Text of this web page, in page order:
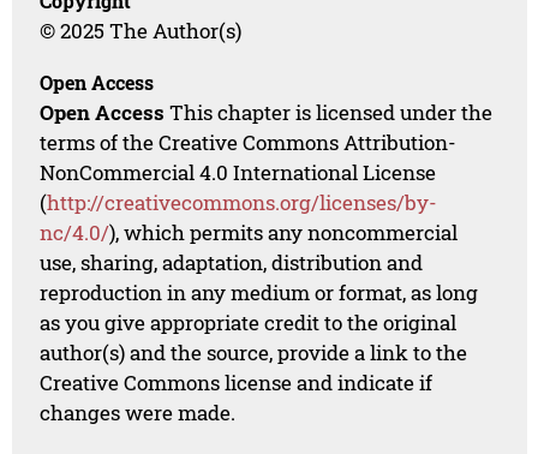
© 2025 The Author(s)
Open Access
Open Access This chapter is licensed under the
terms of the Creative Commons Attribution-
NonCommercial 4.0 International License
(http://creativecommons.org/licenses/by-
nc/4.0/), which permits any noncommercial
use, sharing, adaptation, distribution and
reproduction in any medium or format, as long
as you give appropriate credit to the original
author(s) and the source, provide a link to the
Creative Commons license and indicate if
changes were made.